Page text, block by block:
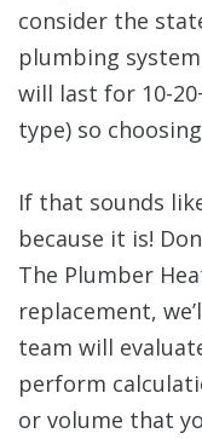
consider the
plumbing
will last for 10-
type) so
If that sounds
because it is!
The Plumber
replacement,
team will
perform
or volume that